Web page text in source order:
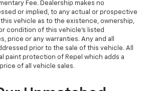
Fee. Dealership makes no
or implied, to any actual or prospective
vehicle as to the existence, ownership,
condition of this vehicle's listed
price or any warranties. Any and all
prior to the sale of this vehicle. All
paint protection of Repel which adds a
of all vehicle sales.